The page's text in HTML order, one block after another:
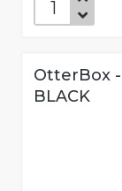
OtterBox -
BLACK